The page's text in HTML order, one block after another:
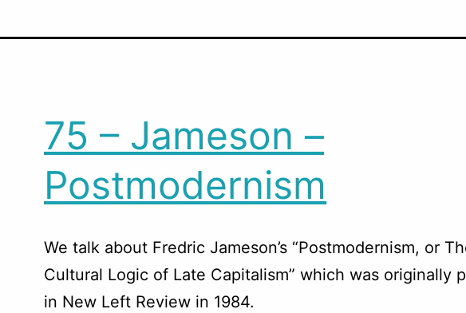
75 – Jameson –
Postmodernism
We talk about Fredric Jameson’s “Postmodernism, or
Cultural Logic of Late Capitalism” which was originally
in New Left Review in 1984.